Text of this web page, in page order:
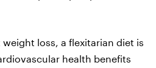
loss, a flexitarian diet is
health benefits